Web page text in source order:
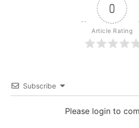
0
Article Rating
Subscribe
Please login to